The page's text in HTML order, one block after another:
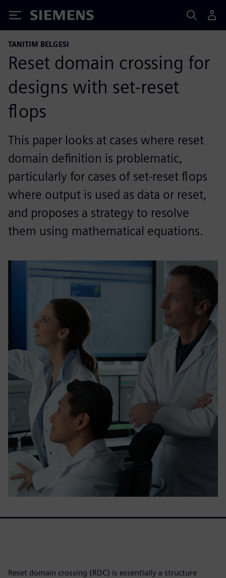
Siemens
TANITIM BELGESI
Reset domain crossing for
designs with set-reset
flops
This paper looks at cases where reset
domain definition is problematic,
particularly for cases of set-reset flops
where output is used as data or reset,
and proposes a strategy to resolve
them using mathematical equations.
Reset domain crossing (RDC) is essentially a structure